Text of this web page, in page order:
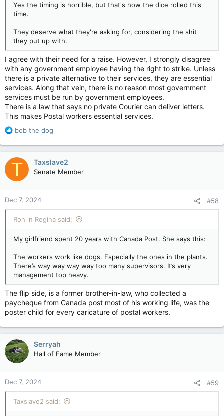
Yes the timing is horrible, but that's how the dice rolled this
time.
They deserve what they're asking for, considering the shit
they put up with.
I agree with their need for a raise. However, I strongly disagree
with any government employee having the right to strike. Unless
there is a private alternative to their services, they are essential
services. Along that vein, there is no reason most government
services must be run by government employees.
There is a law that says no private Courier can deliver letters.
This makes Postal workers essential services.
R
a
c
t
o
n
s
:
bob the dog
T Taxslave2
Senate Member
Dec 7, 2024 #58
Ron in Regina said:
My girlfriend spent 20 years with Canada Post. She says this:
The workers work like dogs. Especially the ones in the plants.
There’s way way way way too many supervisors. It’s very
management top heavy.
The flip side, is a former brother-in-law, who collected a
paycheque from Canada post most of his working life, was the
poster child for every caricature of postal workers.
Serryah
Hall of Fame Member
Dec 7, 2024 #59
Taxslave2 said: